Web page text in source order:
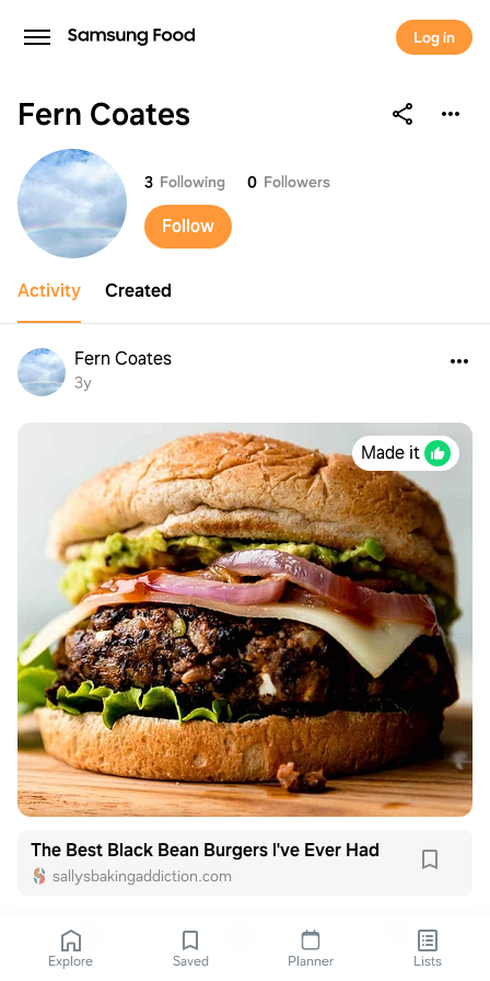
Log in
Fern Coates
Fern Coates
3 Following 0 Followers
Follow
Activity Created
Fern Coates
3y
Made it
The Best Black Bean Burgers I've Ever Had
sallysbakingaddiction.com
Explore Saved Planner Lists